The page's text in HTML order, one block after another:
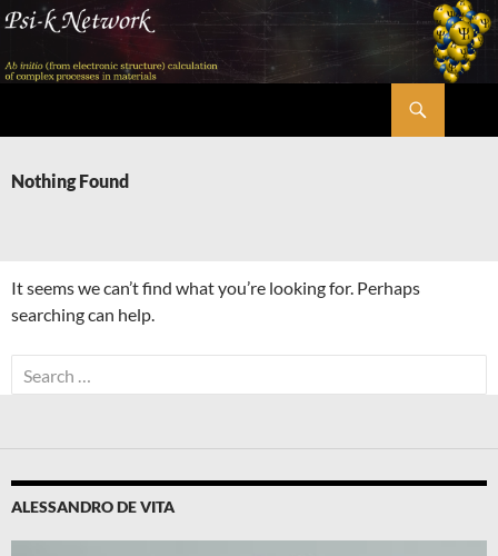
Skip
content
Nothing Found
It seems we can’t find what you’re looking for. Perhaps
searching can help.
Search
for:
ALESSANDRO DE VITA